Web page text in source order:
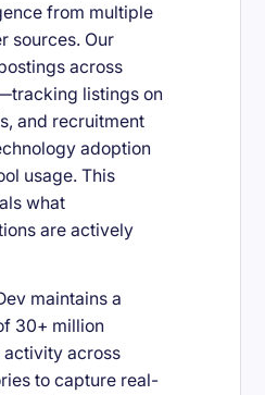
from multiple
sources. Our
across
listings on
and recruitment
adoption
usage. This
what
are actively
maintains a
30+ million
across
to capture real-